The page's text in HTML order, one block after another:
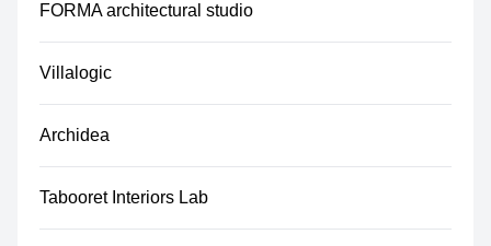
FORMA architectural studio
Villalogic
Archidea
Tabooret Interiors Lab